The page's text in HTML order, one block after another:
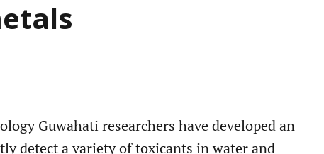
Guwahati researchers have developed an
detect a variety of toxicants in water and